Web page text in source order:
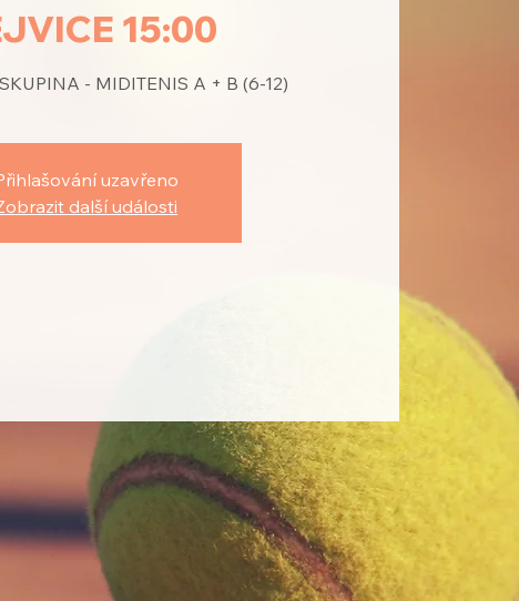
15:00
- MIDITENIS A + B (6-12)
uzavřeno
další události